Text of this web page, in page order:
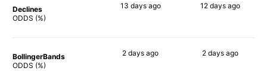
Declines
ODDS (%)
13 daysago 12 daysago
BollingerBands
ODDS (%)
2 days ago 2 daysago